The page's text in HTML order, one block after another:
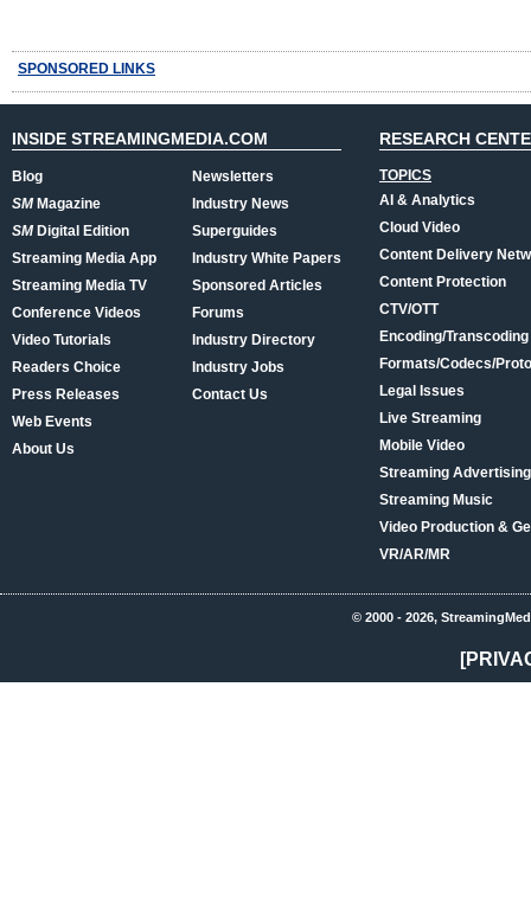
SPONSORED LINKS
INSIDE STREAMINGMEDIA.COM
Blog
SMMagazine
SMDigital Edition
Streaming Media App
Streaming Media TV
Conference Videos
Video Tutorials
Readers Choice
Press Releases
Web Events
About Us
Newsletters
Industry News
Superguides
Industry White Papers
Sponsored Articles
Forums
Industry Directory
Industry Jobs
Contact Us
RESEARCH
TOPICS
AI & Analytics
Cloud Video
Content Delivery
Content Protection
CTV/OTT
Encoding/Transcoding
Formats/Codecs/
Legal Issues
Live Streaming
Mobile Video
Streaming
Streaming Music
Video Production &
VR/AR/MR
© 2000 - 2026,